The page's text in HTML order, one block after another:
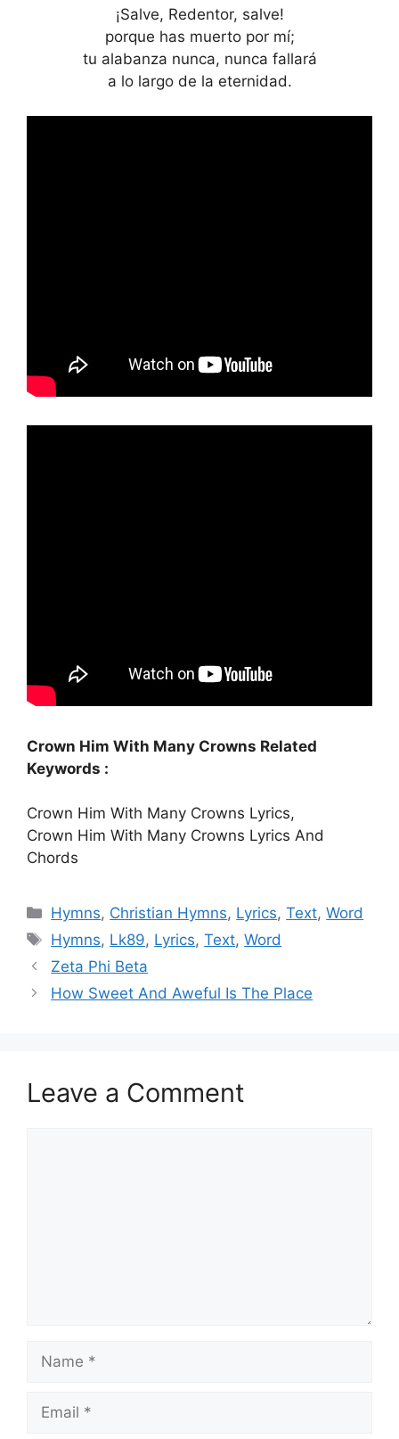
¡Salve, Redentor, salve!
porque has muerto por mí;
tu alabanza nunca, nunca fallará
a lo largo de la eternidad.
Crown Him With Many Crowns Related
Keywords :
Crown Him With Many Crowns Lyrics,
Crown Him With Many Crowns Lyrics And
Chords
Categories
Hymns, Christian Hymns, Lyrics,Text,Word
Tags
Hymns, Lk89, Lyrics,Text,Word
Zeta Phi Beta
How Sweet And Aweful Is The Place
Leave a Comment
Name
Email